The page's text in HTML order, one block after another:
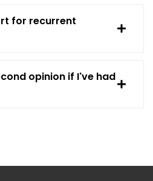
for recurrent
opinion if I've had